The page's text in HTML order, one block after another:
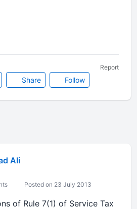
Share Follow
Report
Ali
Posted on 23 July 2013
of Rule 7(1) of Service Tax